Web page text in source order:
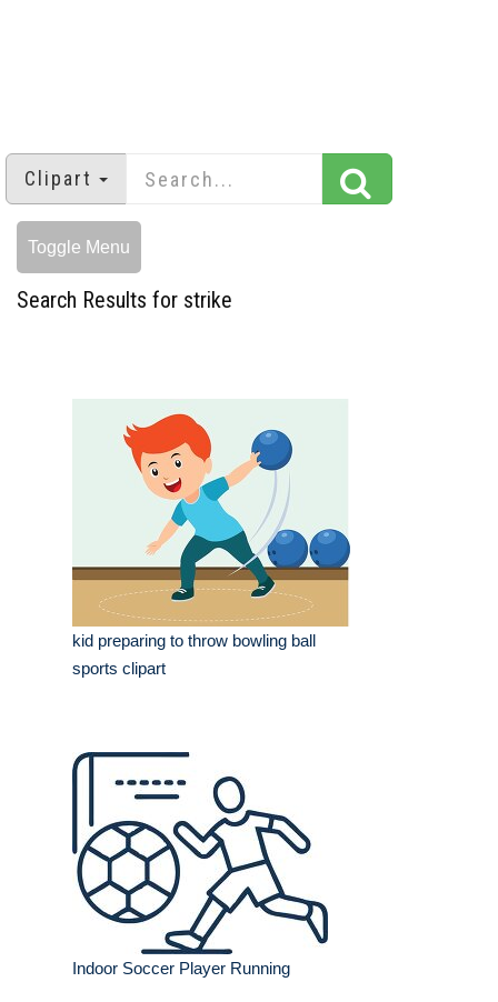
Clipart
Toggle Menu
Search Results for strike
kid preparing to throw bowling ball
sports clipart
Indoor Soccer Player Running